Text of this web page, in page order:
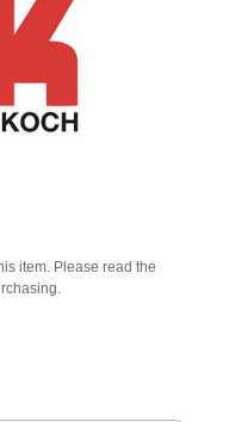
item. Please read the